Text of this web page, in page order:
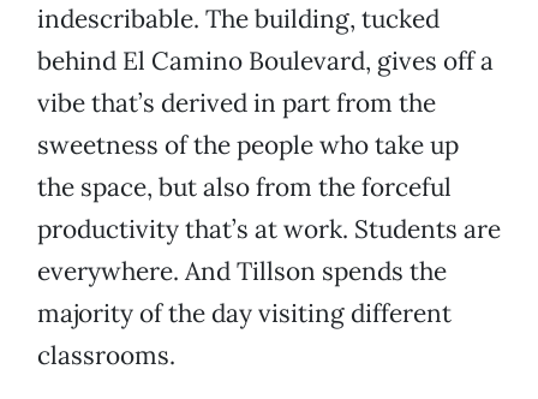
indescribable. The building, tucked
behind El Camino Boulevard, gives off a
vibe that’s derived in part from the
sweetness of the people who take up
the space, but also from the forceful
productivity that’s at work. Students are
everywhere. And Tillson spends the
majority of the day visiting different
classrooms.